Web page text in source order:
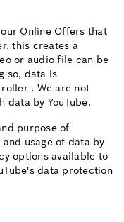
Online Offers that
this creates a
or audio file can be
so, data is
. We are not
data by YouTube.
purpose of
usage of data by
options available to
data protection